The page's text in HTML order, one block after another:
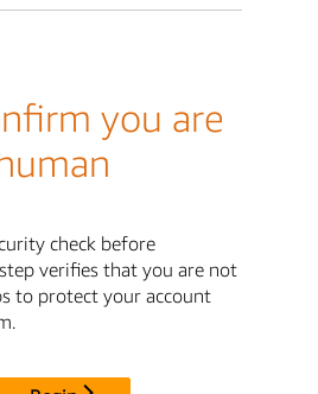
you are
check before
verifies that you are not
to protect your account